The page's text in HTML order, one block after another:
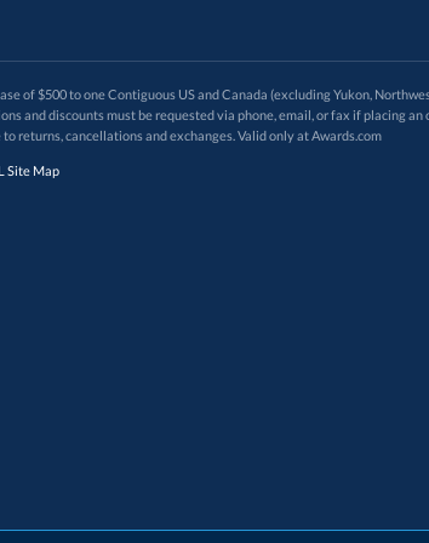
of $500 to one Contiguous US and Canada (excluding Yukon,
Promotions and discounts must be requested via phone, email, or fax if
returns, cancellations and exchanges. Valid only at Awards.com
Site Map